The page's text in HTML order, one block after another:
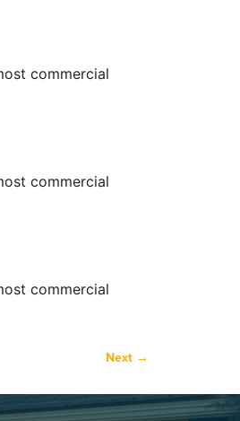
commercial
commercial
commercial
Next →